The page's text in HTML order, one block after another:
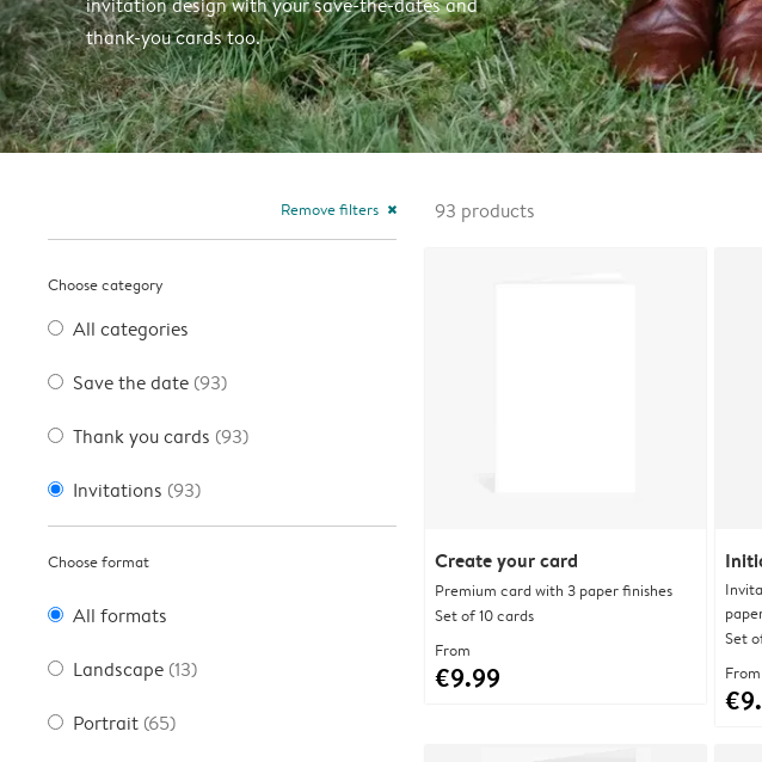
invitation design with your save-the-dates and
thank-you cards too.
Remove filters close
Choose category
All categories
Save the date (93)
Thank you cards (93)
Invitations (93)
Choose format
All formats
Landscape (13)
Portrait (65)
93 products
Create your card
Premium card with 3 paper finishes
Set of 10 cards
From
€9.99
Set
From